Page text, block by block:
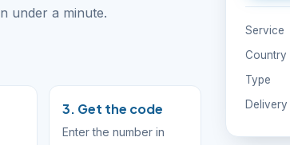
under a minute.
3. Get the code
Enter the number in
Service
Country
Type
Delivery